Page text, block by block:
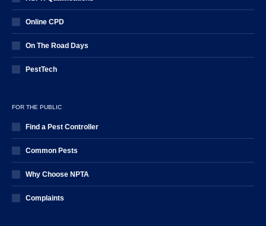
Online CPD
On The Road Days
PestTech
FOR THE PUBLIC
Find a Pest Controller
Common Pests
Why Choose NPTA
Complaints